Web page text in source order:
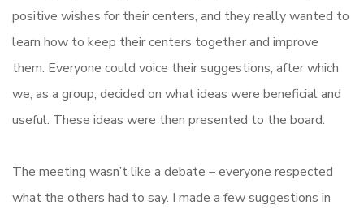
positive wishes for their centers, and they really wanted to
learn how to keep their centers together and improve
them. Everyone could voice their suggestions, after which
we, as a group, decided on what ideas were beneficial and
useful. These ideas were then presented to the board.
The meeting wasn’t like a debate – everyone respected
what the others had to say. I made a few suggestions in